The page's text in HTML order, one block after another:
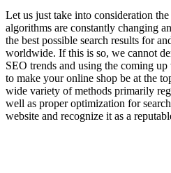
Let us just take into consideration
algorithms are constantly changing
the best possible search results for
worldwide. If this is so, we cannot
SEO trends and using the coming up
to make your online shop be at the
wide variety of methods primarily
well as proper optimization for
website and recognize it as a